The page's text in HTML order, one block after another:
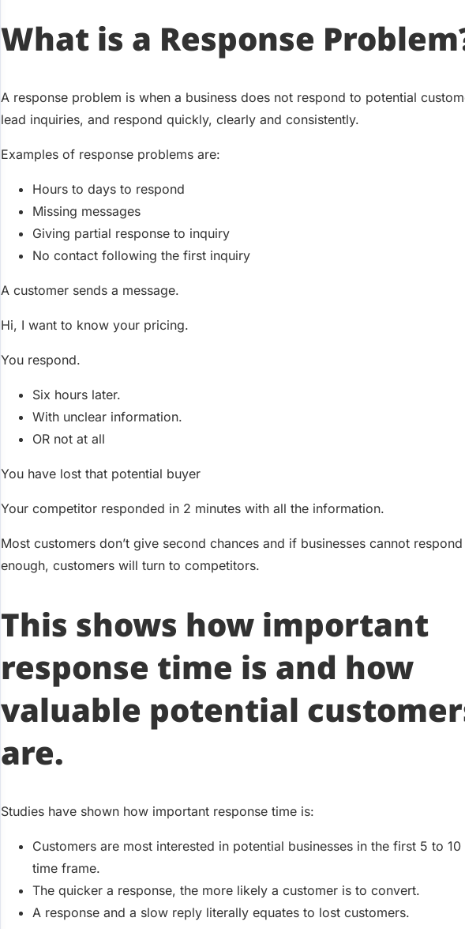
What is a Response
A response problem is when a business does not respond to potential
lead inquiries, and respond quickly, clearly and consistently.
Examples of response problems are:
Hours to days to respond
Missing messages
Giving partial response to inquiry
No contact following the first inquiry
A customer sends a message.
Hi, I want to know your pricing.
You respond.
Six hours later.
With unclear information.
OR not at all
You have lost that potential buyer
Your competitor responded in 2 minutes with all the information.
Most customers don’t give second chances and if businesses cannot
enough, customers will turn to competitors.
This shows how important
response time is and how
valuable potential
are.
Studies have shown how important response time is:
Customers are most interested in potential businesses in the first 5 to 10
time frame.
The quicker a response, the more likely a customer is to convert.
A response and a slow reply literally equates to lost customers.